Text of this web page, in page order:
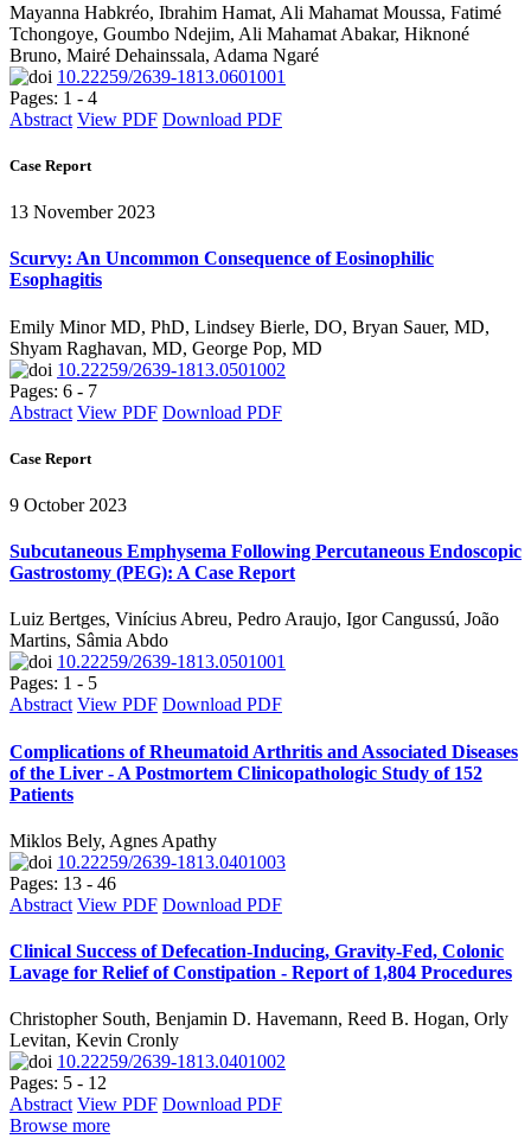
Mayanna Habkréo, Ibrahim Hamat, Ali Mahamat Moussa, Fatimé
Tchongoye, Goumbo Ndejim, Ali Mahamat Abakar, Hiknoné
Bruno, Mairé Dehainssala, Adama Ngaré
10.22259/2639-1813.0601001
Pages: 1 - 4
Abstract View PDF Download PDF
Case Report
13 November 2023
Scurvy: An Uncommon Consequence of Eosinophilic
Esophagitis
Emily Minor MD, PhD, Lindsey Bierle, DO, Bryan Sauer, MD,
Shyam Raghavan, MD, George Pop, MD
10.22259/2639-1813.0501002
Pages: 6 - 7
Abstract View PDF Download PDF
Case Report
9 October 2023
Subcutaneous Emphysema Following Percutaneous Endoscopic
Gastrostomy (PEG): A Case Report
Luiz Bertges, Vinícius Abreu, Pedro Araujo, Igor Cangussú, João
Martins, Sâmia Abdo
10.22259/2639-1813.0501001
Pages: 1 - 5
Abstract View PDF Download PDF
Complications of Rheumatoid Arthritis and Associated Diseases
of the Liver - A Postmortem Clinicopathologic Study of 152
Patients
Miklos Bely, Agnes Apathy
10.22259/2639-1813.0401003
Pages: 13 - 46
Abstract View PDF Download PDF
Clinical Success of Defecation-Inducing, Gravity-Fed, Colonic
Lavage for Relief of Constipation - Report of 1,804 Procedures
Christopher South, Benjamin D. Havemann, Reed B. Hogan, Orly
Levitan, Kevin Cronly
10.22259/2639-1813.0401002
Pages: 5 - 12
Abstract View PDF Download PDF
Browse more